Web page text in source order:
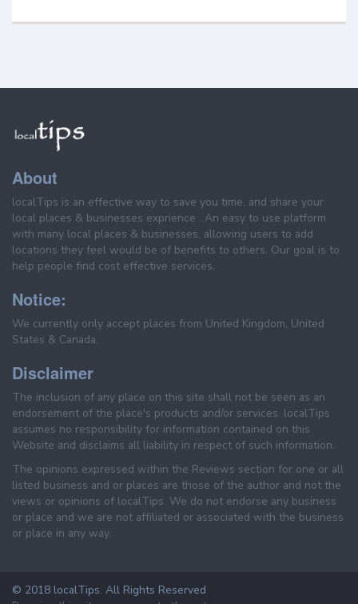
About
localTips is an effective way to save you time, and share your
local places & businesses exprience . An easy to use platform
with many local places & businesses, allowing users to add
locations they feel would be of benefits to others. Our goal is to
help people find cost effective services.
Notice:
We currently only accept places from United Kingdom, United
States & Canada.
Disclaimer
The inclusion of any place on this site shall not be seen as an
endorsement of the place's products and/or services. localTips
assumes no responsibility for information contained on this
Website and disclaims all liability in respect of such information.
The opinions expressed within the Reviews section for one or all
listed business and or places are those of the author and not the
views or opinions of localTips. We do not endorse any business
or place and we are not affiliated or associated with the business
or place in any way.
© 2018 localTips. All Rights Reserved